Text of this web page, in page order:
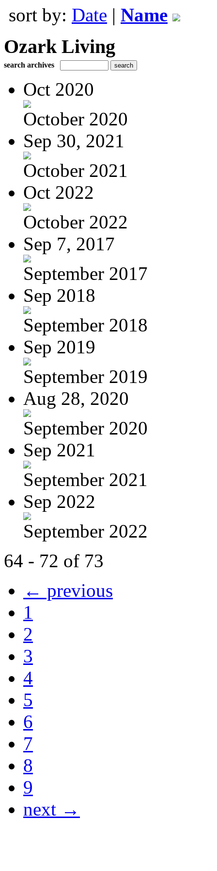
sort by: Date | Name
Ozark Living
search archives
Oct 2020
October 2020
Sep 30, 2021
October 2021
Oct 2022
October 2022
Sep 7, 2017
September 2017
Sep 2018
September 2018
Sep 2019
September 2019
Aug 28, 2020
September 2020
Sep 2021
September 2021
Sep 2022
September 2022
64 - 72 of 73
← previous
1
2
3
4
5
6
7
8
9
next →